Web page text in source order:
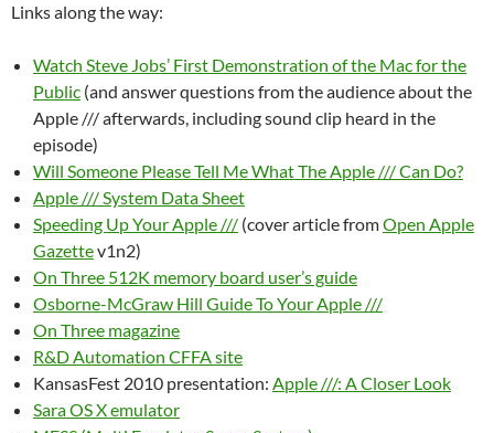
Links along the way:
Watch Steve Jobs’ First Demonstration of the Mac for the
Public (and answer questions from the audience about the
Apple /// afterwards, including sound clip heard in the
episode)
Will Someone Please Tell Me What The Apple /// Can Do?
Apple /// System Data Sheet
Speeding Up Your Apple /// (cover article fromOpen Apple
Gazettev1n2)
On Three 512K memory board user’s guide
Osborne-McGraw Hill Guide To Your Apple ///
On Three magazine
R&D Automation CFFA site
KansasFest 2010 presentation: Apple ///: A Closer Look
Sara OS X emulator